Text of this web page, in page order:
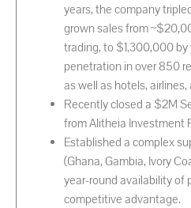
years, the company
grown sales from
trading, to $1,300,000 by
penetration in over 850
as well as hotels, airlines,
Recently closed a $2M
from Alitheia Investment
Established a complex
(Ghana, Gambia, Ivory
year-round availability of
competitive advantage.